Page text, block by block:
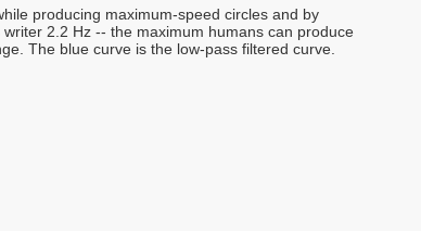
producing maximum-speed circles and by
2.2 Hz -- the maximum humans can produce
The blue curve is the low-pass filtered curve.